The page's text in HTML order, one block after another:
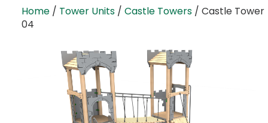
Home / Tower Units / Castle Towers / Castle Tower
04